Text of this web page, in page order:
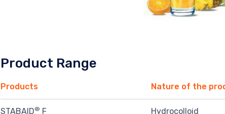
Product Range
Products Nature of the
STABAID® F Hydrocolloid